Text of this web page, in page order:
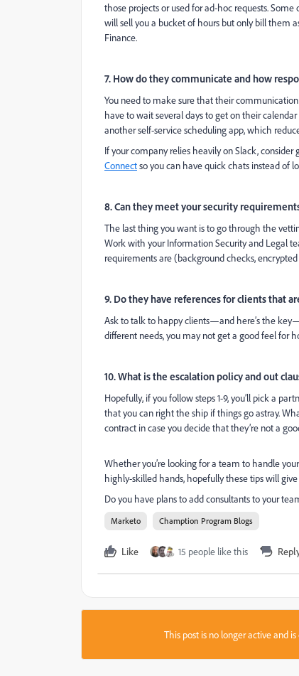
those projects or used for ad-hoc requests.
will sell you a bucket of hours but only bill them
Finance.
7. How do they communicate and how
You need to make sure that their
have to wait several days to get on their
another self-service scheduling app, which
If your company relies heavily on Slack,
Connectso you can have quick chats instead of
8. Can they meet your security
The last thing you want is to go through the
Work with your Information Security and Legal
requirements are (background checks,
9. Do they have references for clients that
Ask to talk to happy clients—and here’s the
different needs, you may not get a good feel for
10. What is the escalation policy and out
Hopefully, if you follow steps 1-9, you’ll pick a
that you can right the ship if things go astray.
contract in case you decide that they’re not a
Whether you’re looking for a team to handle
highly-skilled hands, hopefully these tips will
Do you have plans to add consultants to your
Marketo Chamption Program Blogs
Like 15 people like this
This post is no longer active and